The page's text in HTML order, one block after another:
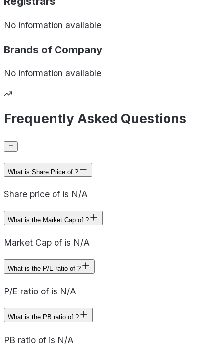
No information available
Brands of Company
No information available
Frequently Asked Questions
What is Share Price of ?
Share price of is N/A
What is the Market Cap of ?
Market Cap of is N/A
What is the P/E ratio of ?
P/E ratio of is N/A
What is the PB ratio of ?
PB ratio of is N/A